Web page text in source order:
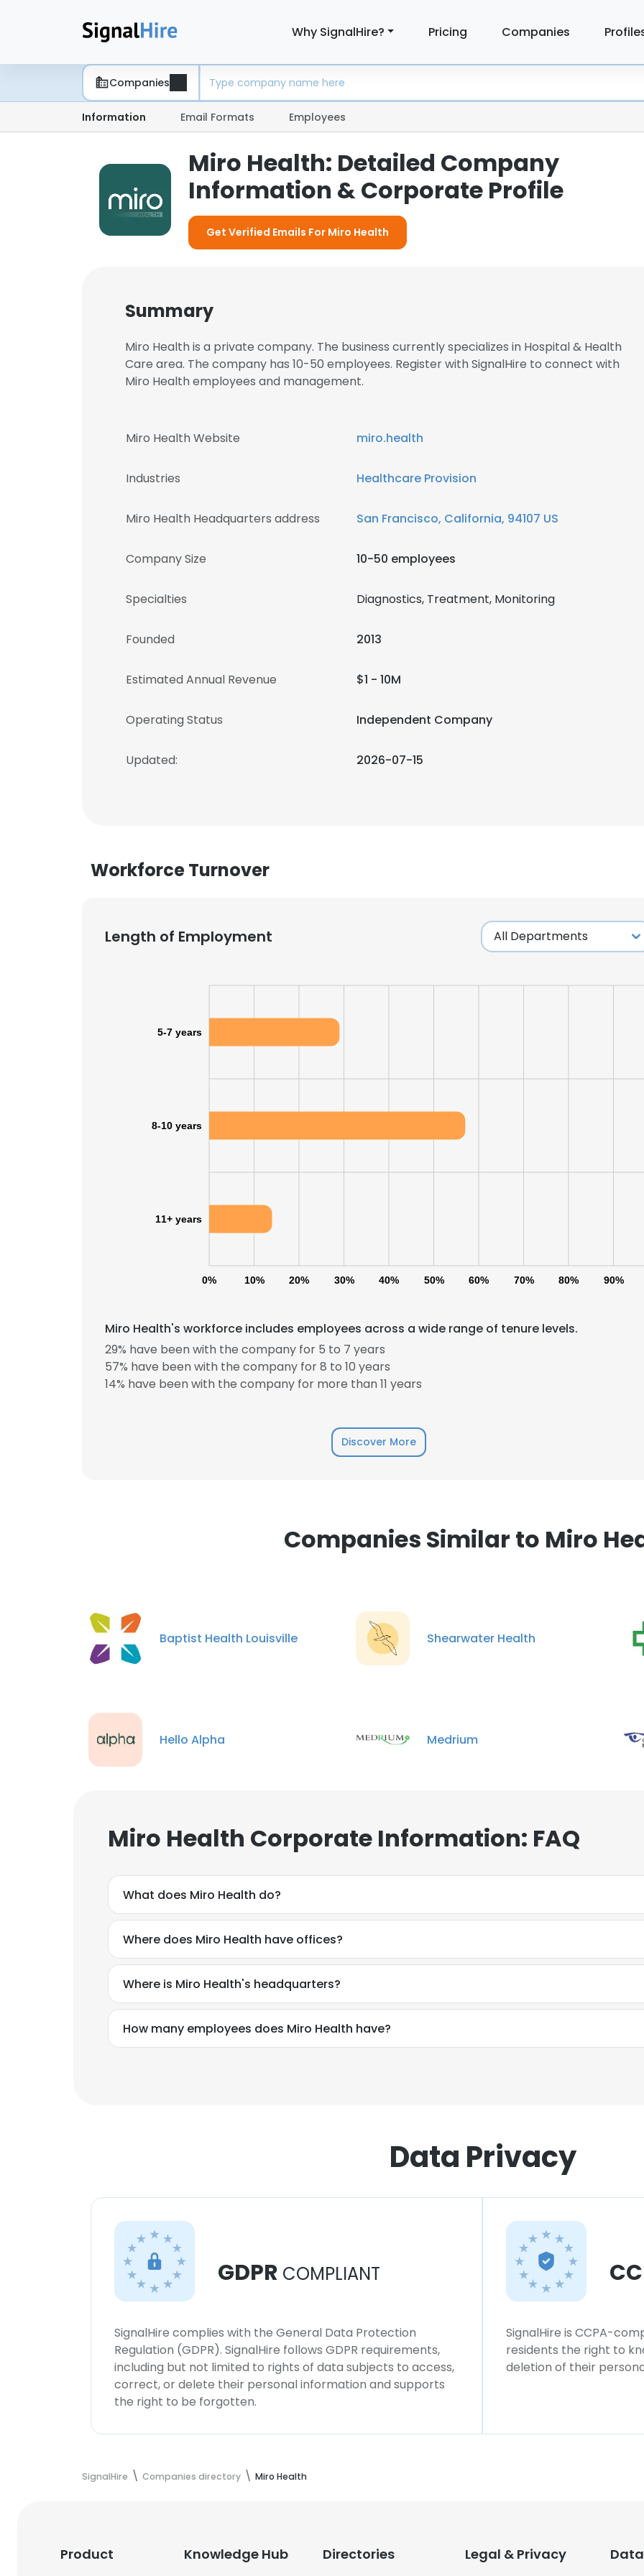
Why SignalHire? Pricing Companies
Companies
Information Email Formats Employees
Miro Health: Detailed Company
Information & Corporate Profile
Get Verified Emails For Miro Health
Summary
Miro Health is a private company. The business currently specializes in Hospital & Health
Care area. The company has 10-50 employees. Register with SignalHire to connect with
Miro Health employees and management.
Miro Health Website miro.health
Industries Healthcare Provision
Miro Health Headquarters address San Francisco, California, 94107 US
Company Size 10-50 employees
Specialties Diagnostics, Treatment, Monitoring
Founded 2013
Estimated Annual Revenue $1 - 10M
Operating Status Independent Company
Updated: 2026-07-15
Workforce Turnover
Length of Employment
0% 10% 20% 30% 40% 50% 60% 70% 80% 90%
5-7 years
8-10 years
11+ years
Miro Health's workforce includes employees across a wide range of tenure levels.
29% have been with the company for 5 to 7 years
57% have been with the company for 8 to 10 years
14% have been with the company for more than 11 years
Discover More
Companies Similar to Miro
Baptist Health Louisville Shearwater Health
Hello Alpha Medrium
Miro Health Corporate Information: FAQ
What does Miro Health do?
Where does Miro Health have offices?
Where is Miro Health's headquarters?
How many employees does Miro Health have?
Data Privacy
GDPR COMPLIANT
SignalHire complies with the General Data Protection
Regulation (GDPR). SignalHire follows GDPR requirements,
including but not limited to rights of data subjects to access,
correct, or delete their personal information and supports
the right to be forgotten.
SignalHire is CCPA-
residents the right to
deletion of their
SignalHire Companies directory Miro Health
Product Knowledge Hub Directories Legal & Privacy
This website uses cookies to improve user experience. By using our website you
cookies in accordance with our Cookie Policy.